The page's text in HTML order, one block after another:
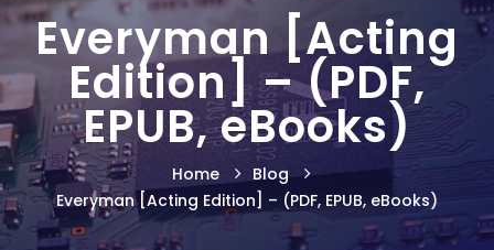
Everyman [Acting
Edition] – (PDF,
EPUB, eBooks)
Home
Blog
Everyman [Acting Edition] – (PDF, EPUB, eBooks)